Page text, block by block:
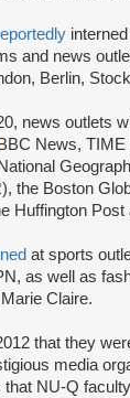
and news
Berlin,
news outlets
News,
the Boston
Huffington Post
at sports
as well as
Claire.
that they
media
that NU-Q